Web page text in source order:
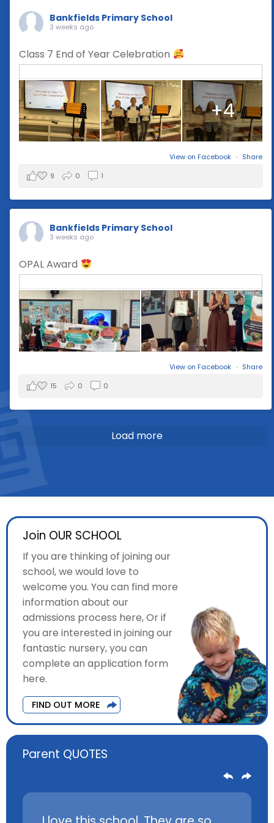
Bankfields Primary School
3 weeks ago
Class 7 End of Year Celebration
+4
View on Facebook · Share
9
0 1
Bankfields Primary School
3 weeks ago
OPAL Award
View on Facebook · Share
15
0 0
Load more
Join OUR SCHOOL
If you are thinking of joining our
school, we would love to
welcome you. You can find more
information about our
admissions process here, Or if
you are interested in joining our
fantastic nursery, you can
complete an application form
here.
FIND OUT MORE
Parent QUOTES